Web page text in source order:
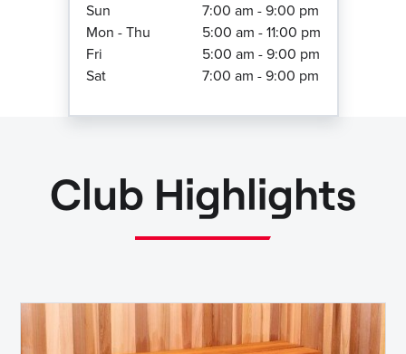
Sun
7:00 am - 9:00 pm
Mon - Thu
5:00 am - 11:00 pm
Fri
5:00 am - 9:00 pm
Sat
7:00 am - 9:00 pm
Club Highlights